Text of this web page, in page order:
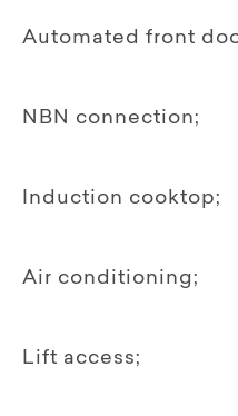
Automated front
NBN connection;
Induction cooktop;
Air conditioning;
Lift access;